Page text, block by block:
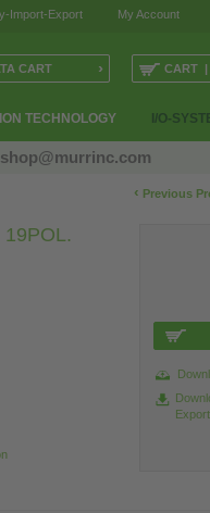
My Account
Import-Export
TECHNOLOGY I/O-
CART |
CART ›
shop@murrinc.com
‹ Previous
Export